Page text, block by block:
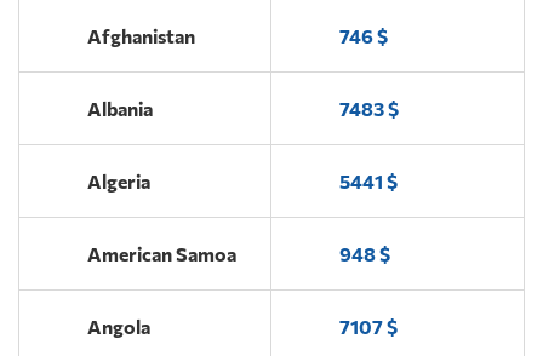
Afghanistan 746 $
Albania 7483 $
Algeria 5441 $
American Samoa 948 $
Angola 7107 $